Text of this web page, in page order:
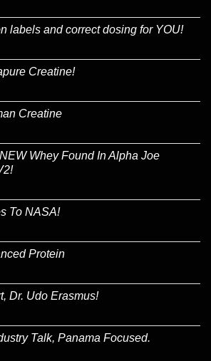
labels and correct dosing for YOU!
Creatine!
Creatine
Whey Found In Alpha Joe
To NASA!
Protein
Dr. Udo Erasmus!
Talk, Panama Focused.